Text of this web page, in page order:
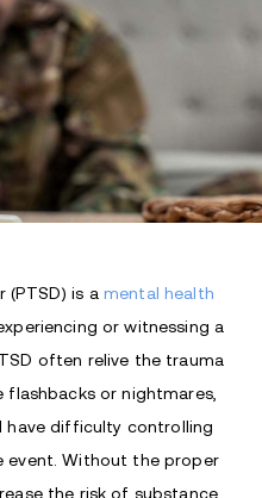
(PTSD) is amental health
or witnessing a
often relive the trauma
flashbacks or nightmares,
have difficulty controlling
event. Without the proper
the risk of substance